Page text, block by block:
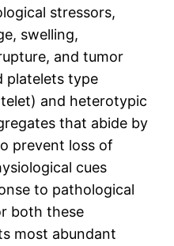
stressors,
swelling,
and tumor
platelets type
and heterotypic
that abide by
prevent loss of
cues
to pathological
both these
most abundant